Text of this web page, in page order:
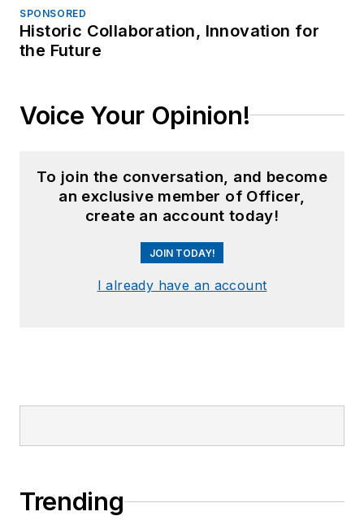
SPONSORED
Historic Collaboration, Innovation for
the Future
Voice Your Opinion!
To join the conversation, and become
an exclusive member of Officer,
create an account today!
JOIN TODAY!
I already have an account
Trending